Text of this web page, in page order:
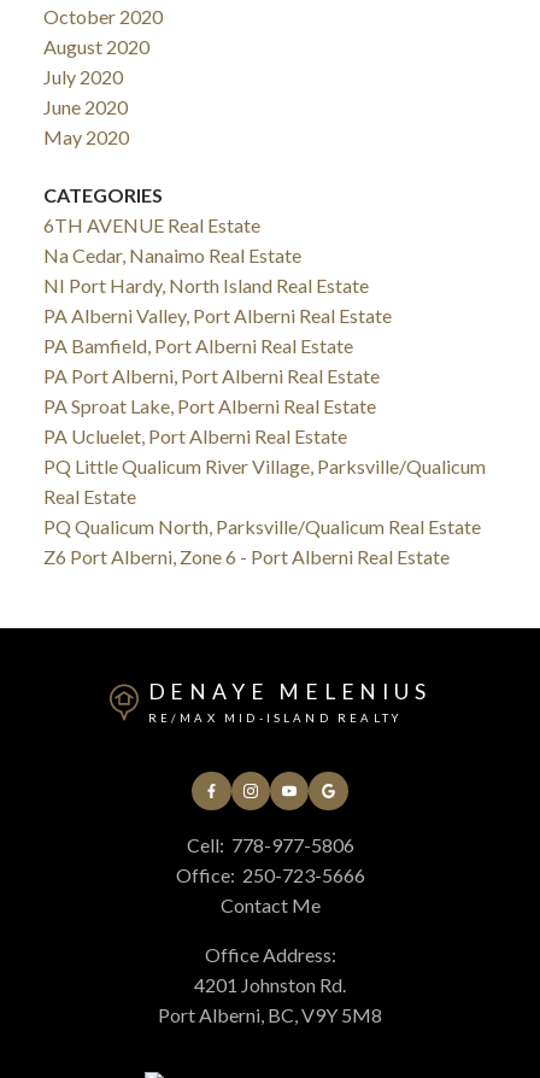
October 2020
August 2020
July 2020
June 2020
May 2020
CATEGORIES
6TH AVENUE Real Estate
Na Cedar, Nanaimo Real Estate
NI Port Hardy, North Island Real Estate
PA Alberni Valley, Port Alberni Real Estate
PA Bamfield, Port Alberni Real Estate
PA Port Alberni, Port Alberni Real Estate
PA Sproat Lake, Port Alberni Real Estate
PA Ucluelet, Port Alberni Real Estate
PQ Little Qualicum River Village, Parksville/Qualicum
Real Estate
PQ Qualicum North, Parksville/Qualicum Real Estate
Z6 Port Alberni, Zone 6 - Port Alberni Real Estate
DENAYE MELENIUS
RE/MAX MID-ISLAND REALTY
Cell: 778-977-5806
Office: 250-723-5666
Contact Me
Office Address:
4201 Johnston Rd.
Port Alberni, BC, V9Y 5M8